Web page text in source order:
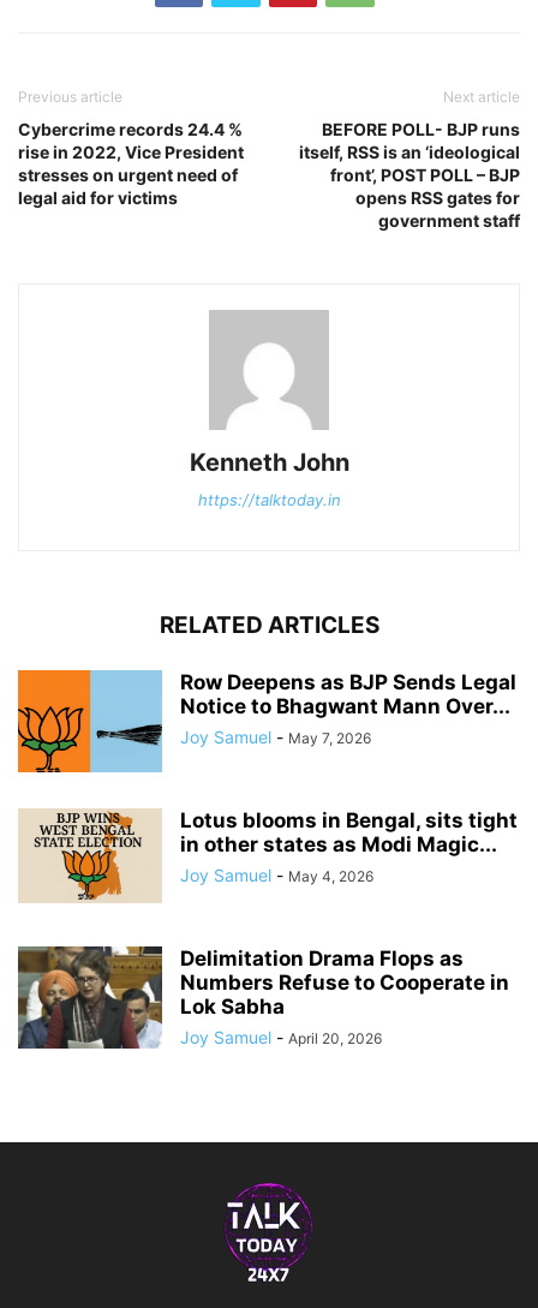
Previous article
Cybercrime records 24.4 %
rise in 2022, Vice President
stresses on urgent need of
legal aid for victims
Next article
BEFORE POLL- BJP runs
itself, RSS is an ‘ideological
front’, POST POLL – BJP
opens RSS gates for
government staff
Kenneth John
https://talktoday.in
RELATED ARTICLES
Row Deepens as BJP Sends Legal
Notice to Bhagwant Mann Over...
Joy Samuel - May 7, 2026
Lotus blooms in Bengal, sits tight
in other states as Modi Magic...
Joy Samuel - May 4, 2026
Delimitation Drama Flops as
Numbers Refuse to Cooperate in
Lok Sabha
Joy Samuel - April 20, 2026